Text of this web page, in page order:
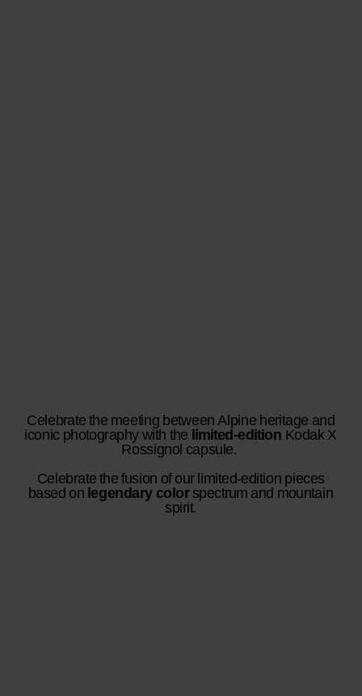
Celebrate the meeting between Alpine heritage and
iconic photography with the limited-edition Kodak X
Rossignol capsule.
Celebrate the fusion of our limited-edition pieces
based on legendary colorspectrum and mountain
spirit.